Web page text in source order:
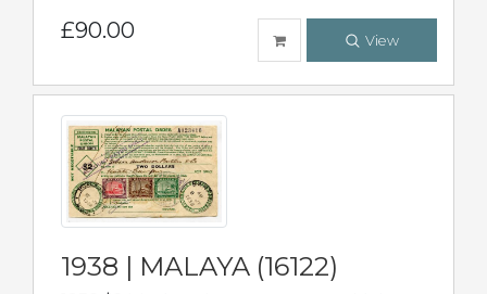
£90.00 View
1938 | MALAYA (16122)